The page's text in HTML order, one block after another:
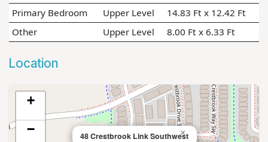
Primary Bedroom
Upper Level
14.83 Ft x 12.42 Ft
Other
Upper Level 8.00 Ft x 6.33 Ft
Location
48 Crestbrook Link Southwest
×
+
−